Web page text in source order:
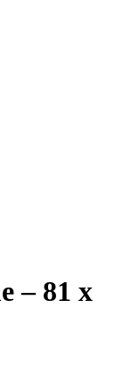
– 81 x